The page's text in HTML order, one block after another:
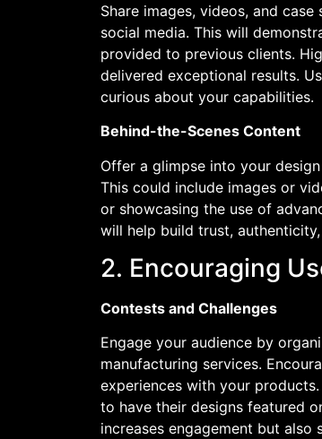
Share images, videos, and
social media. This will
provided to previous clients.
delivered exceptional results.
curious about your capabilities.
Behind-the-Scenes Content
Offer a glimpse into your
This could include images or
or showcasing the use of
will help build trust,
2. Encouraging
Contests and Challenges
Engage your audience by
manufacturing services.
experiences with your
to have their designs featured
increases engagement but